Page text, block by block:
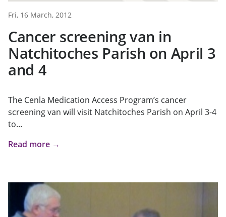
Fri, 16 March, 2012
Cancer screening van in
Natchitoches Parish on April 3
and 4
The Cenla Medication Access Program’s cancer
screening van will visit Natchitoches Parish on April 3-4
to...
Read more →